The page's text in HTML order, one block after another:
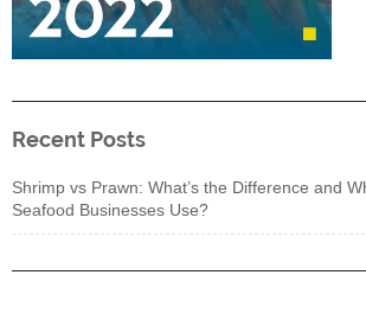
Recent Posts
Shrimp vs Prawn: What’s the Difference and
Seafood Businesses Use?